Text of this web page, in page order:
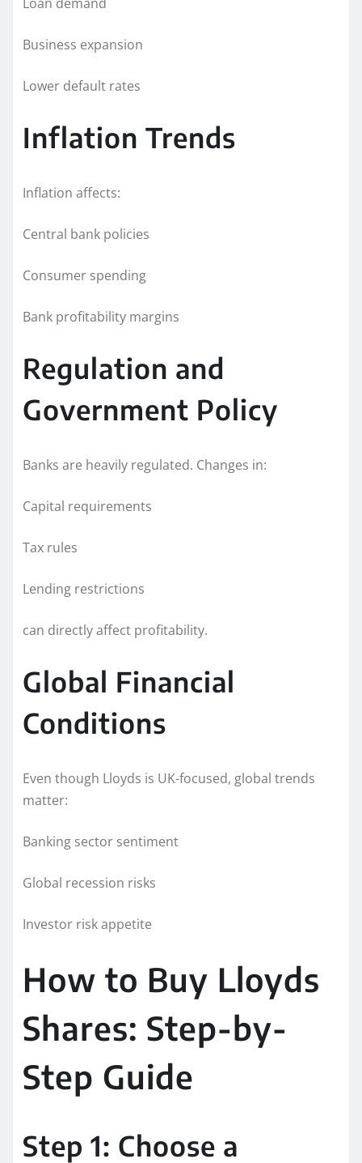
Business expansion
Lower default rates
Inflation Trends
Inflation affects:
Central bank policies
Consumer spending
Bank profitability margins
Regulation and
Government Policy
Banks are heavily regulated. Changes in:
Capital requirements
Tax rules
Lending restrictions
can directly affect profitability.
Global Financial
Conditions
Even though Lloyds is UK-focused, global trends
matter:
Banking sector sentiment
Global recession risks
Investor risk appetite
How to Buy Lloyds
Shares: Step-by-
Step Guide
Step 1: Choose a